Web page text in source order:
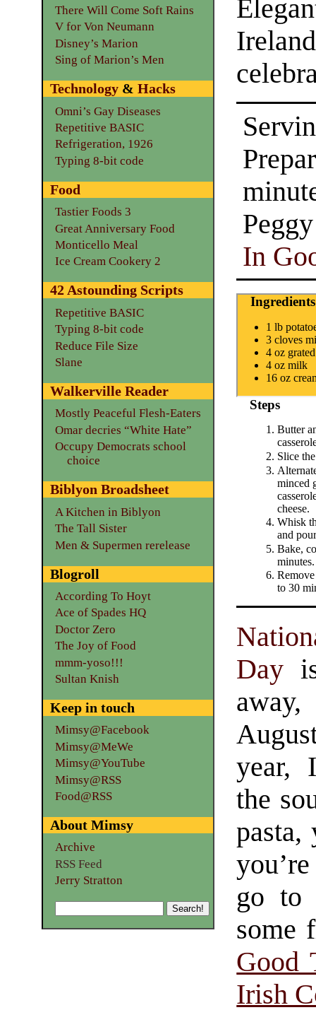
In
Ingredients
1 lb
3 cloves
4 oz
4 oz milk
16 oz
Steps
Butter
Slice
minced
cheese.
Whisk
and
Bake,
minutes.
to 30
Day
away,
year,
the
go to
some
Good
Irish
There Will Come Soft Rains
V for Von Neumann
Disney’s Marion
Sing of Marion’s Men
Technology& Hacks
Omni’s Gay Diseases
Repetitive BASIC
Refrigeration, 1926
Typing 8-bit code
Food
Tastier Foods 3
Great Anniversary Food
Monticello Meal
Ice Cream Cookery 2
42 Astounding Scripts
Repetitive BASIC
Typing 8-bit code
Reduce File Size
Slane
Walkerville Reader
Mostly Peaceful Flesh-Eaters
Omar decries “White Hate”
Occupy Democrats school
choice
Biblyon Broadsheet
A Kitchen in Biblyon
The Tall Sister
Men & Supermen rerelease
Blogroll
According To Hoyt
Ace of Spades HQ
Doctor Zero
The Joy of Food
mmm-yoso!!!
Sultan Knish
Keep in touch
Mimsy@Facebook
Mimsy@MeWe
Mimsy@YouTube
Mimsy@RSS
Food@RSS
About Mimsy
Archive
RSS Feed
Jerry Stratton